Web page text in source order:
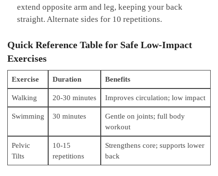
extend opposite arm and leg, keeping ‍your back
straight. ⁤Alternate sides for 10 repetitions.
Quick Reference Table for Safe Low-Impact
Exercises
Exercise Duration Benefits
Walking 20-30 minutes Improves circulation; low⁣ impact
Swimming 30 minutes
Gentle on joints; full body
workout
Pelvic
Tilts
10-15
‍repetitions
Strengthens core; supports ⁢lower
back